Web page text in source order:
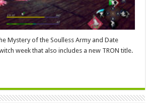
Mystery of the Soulless Army and Date
week that also includes a new TRON title.